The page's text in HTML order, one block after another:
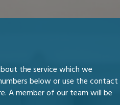
the service which we
below or use the contact
A member of our team will be